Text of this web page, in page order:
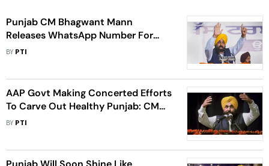
Punjab CM Bhagwant Mann
Releases WhatsApp Number For
Feedback From Industrialists
BY PTI
AAP Govt Making Concerted Efforts
To Carve Out Healthy Punjab: CM
Mann
BY PTI